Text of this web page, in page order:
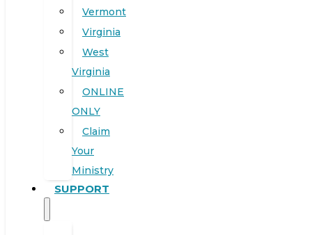
Vermont
Virginia
West
Virginia
ONLINE
ONLY
Claim
Your
Ministry
SUPPORT